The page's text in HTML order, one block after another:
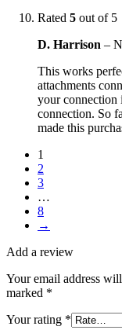
Rated 5 out of 5
D. Harrison –
This works
attachments
your connection
connection. So
made this
1
2
3
…
8
→
Add a review
Your email address
marked *
Your rating *